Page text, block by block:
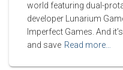
world featuring dual-
developer Lunarium
Imperfect Games. And
and save Read more…